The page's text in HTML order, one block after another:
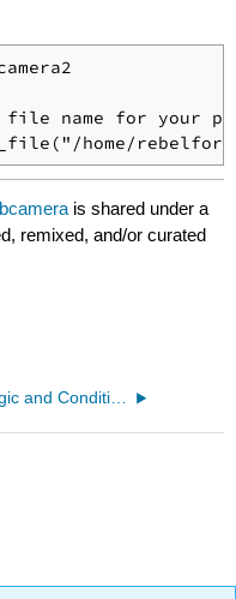
file name for your
home/
is shared under a
remixed, and/or curated
10: Logic and Conditional Statements